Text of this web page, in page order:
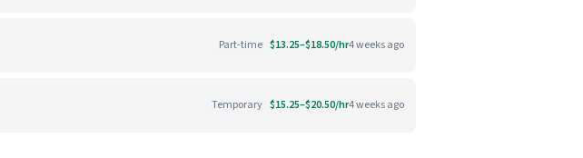
Part-time $13.25–$18.50/hr4 weeks ago
Temporary $15.25–$20.50/hr4 weeks ago